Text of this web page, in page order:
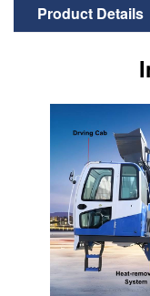
Product Details